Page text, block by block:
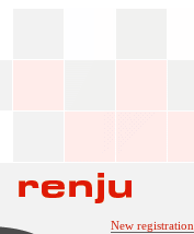
New registration